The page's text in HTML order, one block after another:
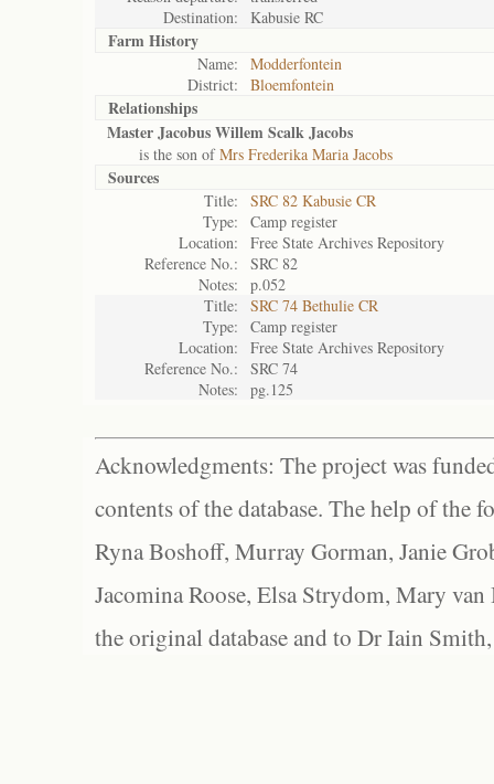
Destination:
Kabusie RC
Farm History
Name:
Modderfontein
District:
Bloemfontein
Relationships
Master Jacobus Willem Scalk Jacobs
is the son ofMrs Frederika Maria Jacobs
Sources
Title:
SRC 82 Kabusie CR
Type:
Camp register
Location:
Free State Archives Repository
Reference No.:
SRC 82
Notes:
p.052
Title:
SRC 74 Bethulie CR
Type:
Camp register
Location:
Free State Archives Repository
Reference No.:
SRC 74
Notes:
pg.125
Acknowledgments: The project was
contents of the database. The help of the
Ryna Boshoff, Murray Gorman, Janie
Jacomina Roose, Elsa Strydom, Mary
the original database and to Dr Iain